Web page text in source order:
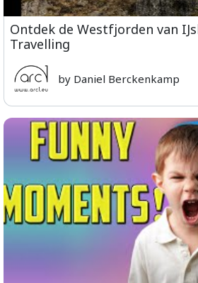
Ontdek de Westfjorden van
Travelling
by Daniel Berckenkamp